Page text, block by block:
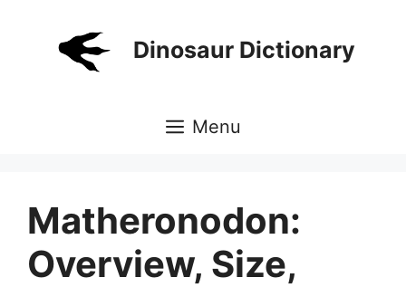
Dinosaur Dictionary
Menu
Matheronodon:
Overview, Size,